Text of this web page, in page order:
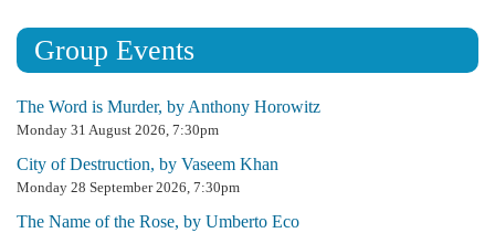
Group Events
The Word is Murder, by Anthony Horowitz
Monday 31 August 2026, 7:30pm
City of Destruction, by Vaseem Khan
Monday 28 September 2026, 7:30pm
The Name of the Rose, by Umberto Eco